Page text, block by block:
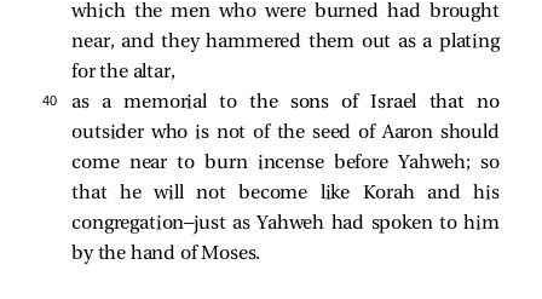
which the men who were burned had brought
near, and they hammered them out as a plating
for the altar,
40
as a memorial to the sons of Israel that no
outsider who is not of the seed of Aaron should
come near to burn incense before Yahweh; so
that he will not become like Korah and his
congregation—just as Yahweh had spoken to him
by the hand of Moses.